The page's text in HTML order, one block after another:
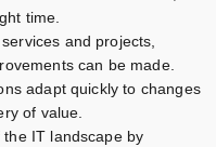
time.
and projects,
can be made.
adapt quickly to changes
of value.
IT landscape by